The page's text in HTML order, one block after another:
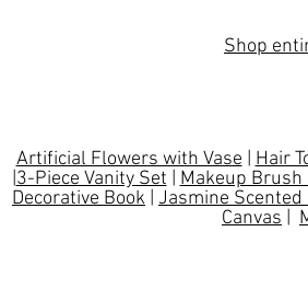
Shop
Artificial Flowers with Vase Hair
3-Piece Vanity Set Makeup Brush
Decorative Book
Jasmine
Canvas